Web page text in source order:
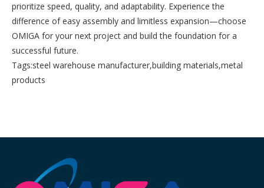
prioritize speed, quality, and adaptability. Experience the
difference of easy assembly and limitless expansion—choose
OMIGA for your next project and build the foundation for a
successful future.
Tags:steel warehouse manufacturer,building materials,metal
products